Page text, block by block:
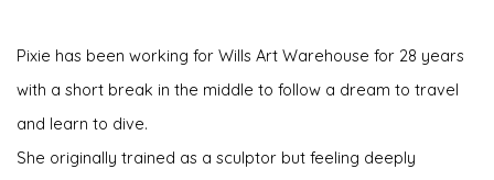
Pixie has been working for Wills Art Warehouse for 28 years
with a short break in the middle to follow a dream to travel
and learn to dive.
She originally trained as a sculptor but feeling deeply